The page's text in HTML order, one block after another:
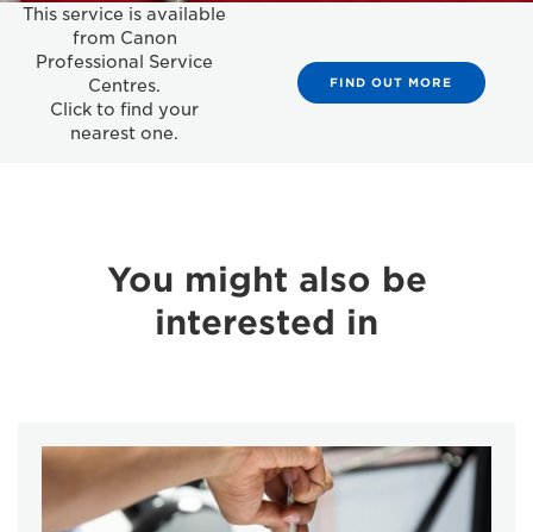
This service is available
from Canon
Professional Service
Centres.
Click to find your
nearest one.
FIND OUT MORE
You might also be
interested in